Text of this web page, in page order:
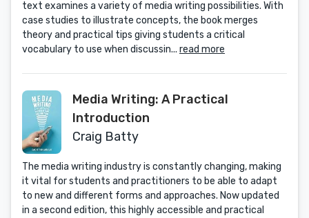
text examines a variety of media writing possibilities. With
case studies to illustrate concepts, the book merges
theory and practical tips giving students a critical
vocabulary to use when discussin... read more
Media Writing: A Practical
Introduction
Craig Batty
The media writing industry is constantly changing, making
it vital for students and practitioners to be able to adapt
to new and different forms and approaches. Now updated
in a second edition, this highly accessible and practical